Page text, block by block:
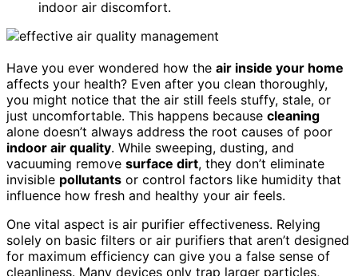
indoor air discomfort.
Have you ever wondered how the air inside your home
affects your health? Even after you clean thoroughly,
you might notice that the air still feels stuffy, stale, or
just uncomfortable. This happens because cleaning
alone doesn’t always address the root causes of poor
indoor air quality. While sweeping, dusting, and
vacuuming remove surface dirt, they don’t eliminate
invisible pollutants or control factors like humidity that
influence how fresh and healthy your air feels.
One vital aspect is air purifier effectiveness. Relying
solely on basic filters or air purifiers that aren’t designed
for maximum efficiency can give you a false sense of
cleanliness. Many devices only trap larger particles,